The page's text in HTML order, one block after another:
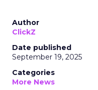
Author
ClickZ
Date published
September 19, 2025
Categories
More News